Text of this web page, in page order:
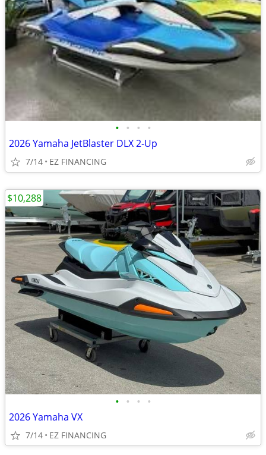
• • • •
2026 Yamaha JetBlaster DLX 2-Up
7/14 EZ FINANCING
• • • •
2026 Yamaha VX
7/14 EZ FINANCING
$10,288